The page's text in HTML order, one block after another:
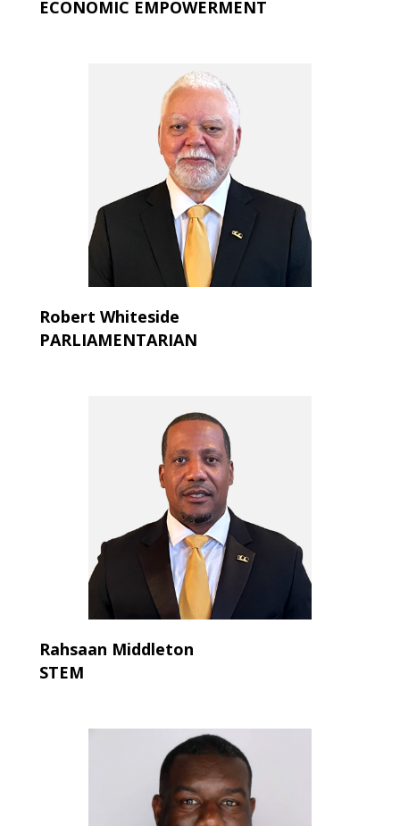
ECONOMIC EMPOWERMENT
Robert Whiteside
PARLIAMENTARIAN
Rahsaan Middleton
STEM